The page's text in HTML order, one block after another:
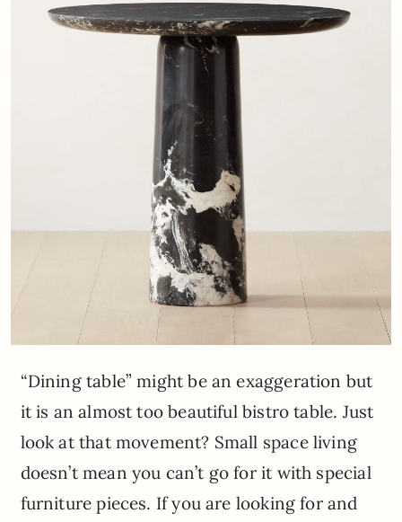
“Dining table” might be an exaggeration but
it is an almost too beautiful bistro table. Just
look at that movement? Small space living
doesn’t mean you can’t go for it with special
furniture pieces. If you are looking for and